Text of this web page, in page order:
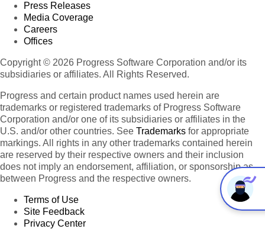
Press Releases
Media Coverage
Careers
Offices
Copyright © 2026 Progress Software Corporation and/or its
subsidiaries or affiliates. All Rights Reserved.
Progress and certain product names used herein are
trademarks or registered trademarks of Progress Software
Corporation and/or one of its subsidiaries or affiliates in the
U.S. and/or other countries. See Trademarks for appropriate
markings. All rights in any other trademarks contained herein
are reserved by their respective owners and their inclusion
does not imply an endorsement, affiliation, or sponsorship as
between Progress and the respective owners.
Terms of Use
Site Feedback
Privacy Center